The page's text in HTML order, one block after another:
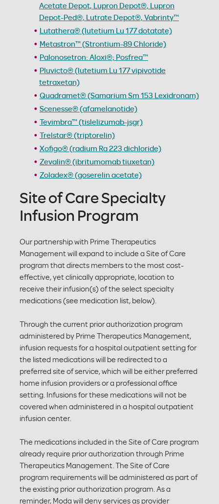
Acetate Depot, Lupron Depot®, Lupron
Depot-Ped®, Lutrate Depot®, Vabrinty™
Lutathera® (lutetium Lu 177 dotatate)
Metastron™ (Strontium-89 Chloride)
Palonosetron: Aloxi®; Posfrea™
Pluvicto® (lutetium Lu 177 vipivotide
tetraxetan)
Quadramet® (Samarium Sm 153 Lexidronam)
Scenesse® (afamelanotide)
Tevimbra™ (tislelizumab-jsgr)
Trelstar® (triptorelin)
Xofigo® (radium Ra 223 dichloride)
Zevalin® (ibritumomab tiuxetan)
Zoladex® (goserelin acetate)
Site of Care Specialty
Infusion Program
Our partnership with Prime Therapeutics
Management will expand to include a Site of Care
program that directs members to the most cost-
effective, yet clinically appropriate, location to
receive their infusion(s) of the select specialty
medications (see medication list, below).
Through the current prior authorization program
administered by Prime Therapeutics Management,
infusion requests for a hospital outpatient setting for
the listed medications will be redirected to a
preferred site of service, which will be either preferred
home infusion providers or a professional office
setting. Infusions for these medications will not be
covered when administered in a hospital outpatient
infusion center.
The medications included in the Site of Care program
already require prior authorization through Prime
Therapeutics Management. The Site of Care
program requirements will be administered as part of
the existing prior authorization program. As a
reminder, Moda will deny services as provider